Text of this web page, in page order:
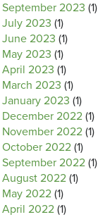
September 2023 (1)
July 2023 (1)
June 2023 (1)
May 2023 (1)
April 2023 (1)
March 2023 (1)
January 2023 (1)
December 2022 (1)
November 2022 (1)
October 2022 (1)
September 2022 (1)
August 2022 (1)
May 2022 (1)
April 2022 (1)